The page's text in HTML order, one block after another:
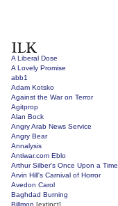
A Liberal Dose
A Lovely Promise
abb1
Adam Kotsko
Against the War on Terror
Agitprop
Alan Bock
Angry Arab News Service
Angry Bear
Annalysis
Antiwar.com Eblo
Arthur Silber's Once Upon a Time
Arvin Hill's Carnival of Horror
Avedon Carol
Baghdad Burning
Billmon [extinct]